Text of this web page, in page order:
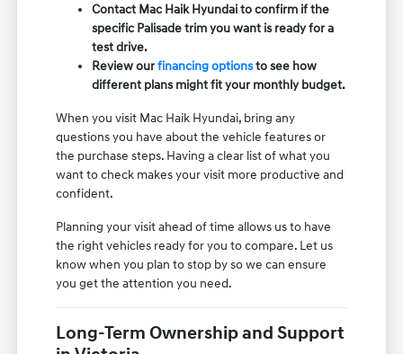
Contact Mac Haik Hyundai to confirm if the
specific Palisade trim you want is ready for a
test drive.
Review ourfinancing optionsto see how
different plans might fit your monthly budget.
When you visit Mac Haik Hyundai, bring any
questions you have about the vehicle features or
the purchase steps. Having a clear list of what you
want to check makes your visit more productive and
confident.
Planning your visit ahead of time allows us to have
the right vehicles ready for you to compare. Let us
know when you plan to stop by so we can ensure
you get the attention you need.
Long-Term Ownership and Support